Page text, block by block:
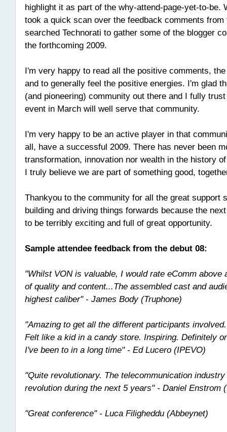
highlight it as part of the why-attend-page-yet-to-be.
took a quick scan over the feedback comments
searched Technorati to gather some of the blogger
the forthcoming 2009.
I'm very happy to read all the positive comments,
and to generally feel the positive energies. I'm glad
(and pioneering) community out there and I fully
event in March will well serve that community.
I'm very happy to be an active player in that
all, have a successful 2009. There has never been
transformation, innovation nor wealth in the history
I truly believe we are part of something good,
Thankyou to the community for all the great support
building and driving things forwards because the
to be terribly exciting and full of great opportunity.
Sample attendee feedback from the debut 08:
"Whilst VON is valuable, I would rate eComm above
of quality and content...The assembled cast and
highest caliber" - James Body (Truphone)
"Amazing to get all the different participants
Felt like a kid in a candy store. Inspiring. Definitely
I've been to in a long time" - Ed Lucero (IPEVO)
"Quite revolutionary. The telecommunication
revolution during the next 5 years" - Daniel Enstrom
"Great conference" - Luca Filigheddu (Abbeynet)